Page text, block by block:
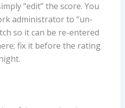
“edit” the score. You
administrator to “un-
so it can be re-entered
fix it before the rating